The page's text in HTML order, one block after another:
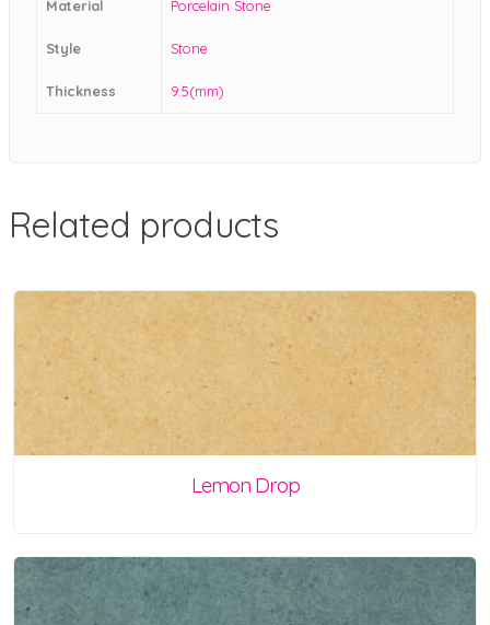
Material Porcelain Stone
Style Stone
Thickness 9.5(mm)
Related products
Lemon Drop